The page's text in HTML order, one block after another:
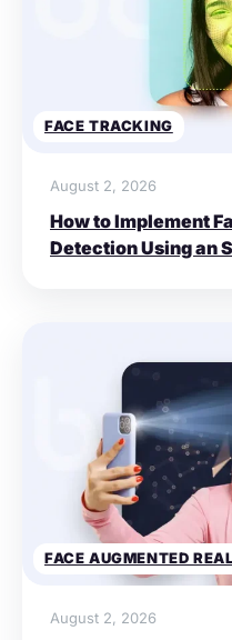
FACE TRACKING
August 2, 2026
How to Implement
Detection Using an
FACE AUGMENTED
August 2, 2026